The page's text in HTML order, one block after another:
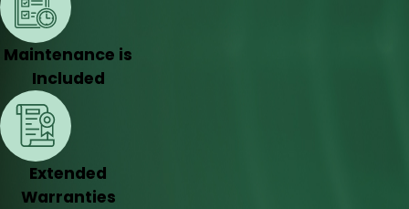
Maintenance is
Included
Extended
Warranties